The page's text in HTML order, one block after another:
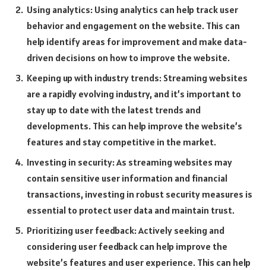
Using analytics: Using analytics can help track user
behavior and engagement on the website. This can
help identify areas for improvement and make data-
driven decisions on how to improve the website.
Keeping up with industry trends: Streaming websites
are a rapidly evolving industry, and it’s important to
stay up to date with the latest trends and
developments. This can help improve the website’s
features and stay competitive in the market.
Investing in security: As streaming websites may
contain sensitive user information and financial
transactions, investing in robust security measures is
essential to protect user data and maintain trust.
Prioritizing user feedback: Actively seeking and
considering user feedback can help improve the
website’s features and user experience. This can help